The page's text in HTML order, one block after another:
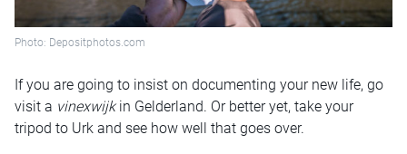
Photo: Depositphotos.com
If you are going to insist on documenting your new life, go
visit a vinexwijkin Gelderland. Or better yet, take your
tripod to Urk and see how well that goes over.